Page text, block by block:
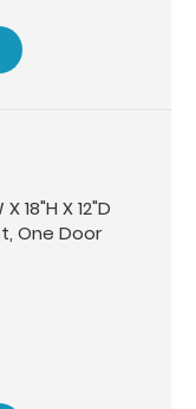
18"H X 12"D
One Door